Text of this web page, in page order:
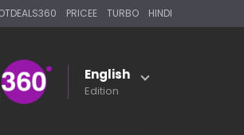
PRICEE TURBO HINDI
English
Edition